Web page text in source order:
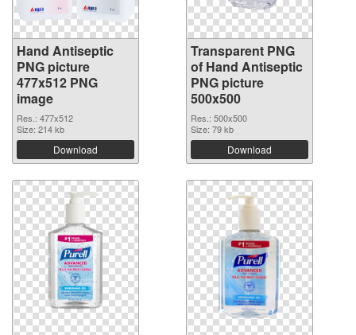
Hand Antiseptic
PNG picture
477x512 PNG
image
Res.: 477x512
Size: 214 kb
Download
Transparent PNG
of Hand Antiseptic
PNG picture
500x500
Res.: 500x500
Size: 79 kb
Download